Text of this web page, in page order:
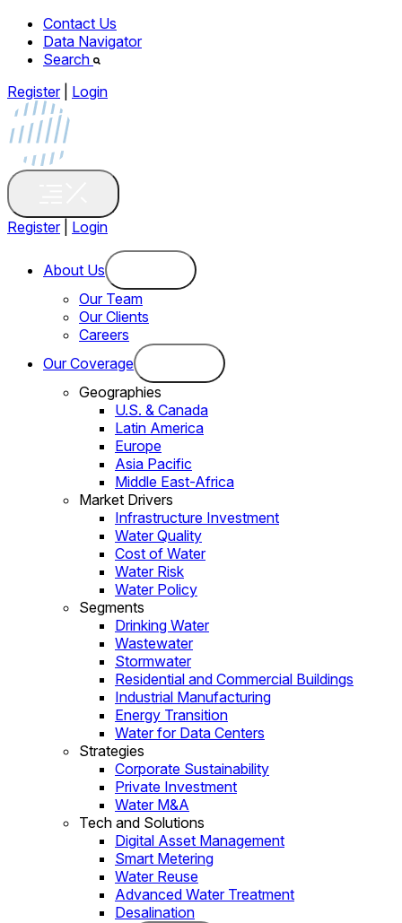
Contact Us
Data Navigator
Search
Register
Login
Register Login
About Us
Our Team
Our Clients
Careers
Our Coverage
Geographies
U.S. & Canada
Latin America
Europe
Asia Pacific
Middle East-Africa
Market Drivers
Infrastructure Investment
Water Quality
Cost of Water
Water Risk
Water Policy
Segments
Drinking Water
Wastewater
Stormwater
Residential and Commercial Buildings
Industrial Manufacturing
Energy Transition
Water for Data Centers
Strategies
Corporate Sustainability
Private Investment
Water M&A
Tech and Solutions
Digital Asset Management
Smart Metering
Water Reuse
Advanced Water Treatment
Desalination